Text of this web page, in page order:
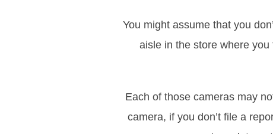
You might assume that you
aisle in the store where
Each of those cameras may
camera, if you don’t file a